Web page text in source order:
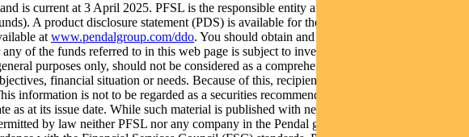
is current at 3 April 2025. PFSL is the responsible entity and issuer of units in the
A product disclosure statement (PDS) is available for the Fund and can be obtained
at www.pendalgroup.com/ddo. You should obtain and consider the PDS and the
of the funds referred to in this web page is subject to investment risk, including
purposes only, should not be considered as a comprehensive statement on any
financial situation or needs. Because of this, recipients should, before acting on
information is not to be regarded as a securities recommendation. The information may
at its issue date. While such material is published with necessary permission, and
by law neither PFSL nor any company in the Pendal group accepts any